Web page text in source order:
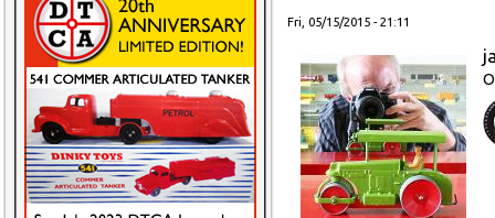
Fri, 05/15/2015 - 21:11